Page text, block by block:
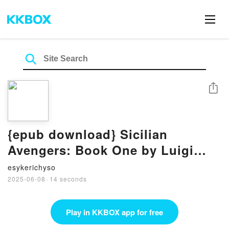
{epub download} Sicilian
Avengers: Book One by Luigi
Natoli, Stephen Riggio, Umberto
Eco
esykerichyso
2025-06-08 · 14 seconds
Share
Play in KKBOX app for free